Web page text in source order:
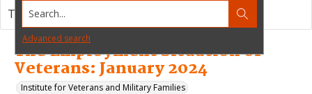
Search...
Advanced search
The Employment Situation of
Veterans: January 2024
Institute for Veterans and Military Families
This resource item contains no images.